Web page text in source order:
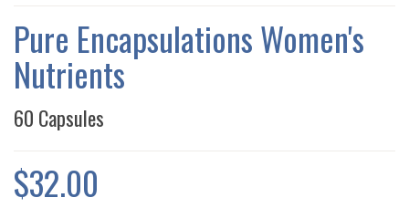
GALLERY
Pure Encapsulations Women's
Nutrients
60 Capsules
$32.00